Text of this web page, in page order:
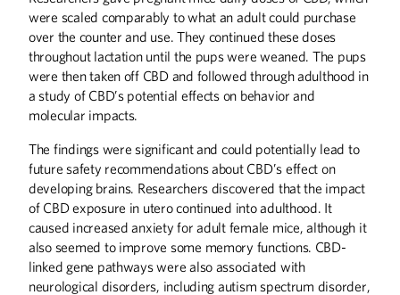
Greener Farms of the
Future
U of M researchers are partnering with
mitigate climate change.
were scaled comparably to what an adult could purchase
over the counter and use. They continued these doses
throughout lactation until the pups were weaned. The pups
were then taken off CBD and followed through adulthood in
a study of CBD’s potential effects on behavior and
molecular impacts.
The findings were significant and could potentially lead to
future safety recommendations about CBD’s effect on
developing brains. Researchers discovered that the impact
of CBD exposure in utero continued into adulthood. It
caused increased anxiety for adult female mice, although it
also seemed to improve some memory functions. CBD-
linked gene pathways were also associated with
neurological disorders, including autism spectrum disorder,